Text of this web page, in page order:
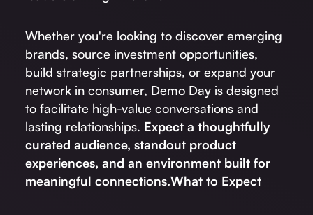
Whether you're looking to discover emerging
brands, source investment opportunities,
build strategic partnerships, or expand your
network in consumer, Demo Day is designed
to facilitate high-value conversations and
lasting relationships. Expect a thoughtfully
curated audience, standout product
experiences, and an environment built for
meaningful connections.What to Expect